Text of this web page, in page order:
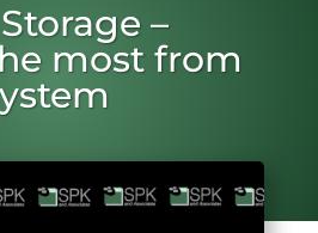
–
most from